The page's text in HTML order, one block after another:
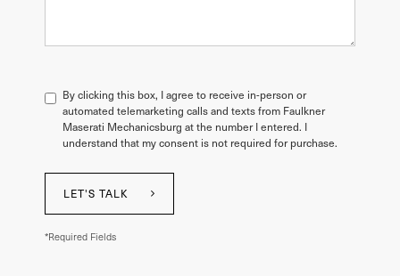
By clicking this box, I agree to receive in-person or
automated telemarketing calls and texts from Faulkner
Maserati Mechanicsburg at the number I entered. I
understand that my consent is not required for purchase.
LET'S TALK
*Required Fields